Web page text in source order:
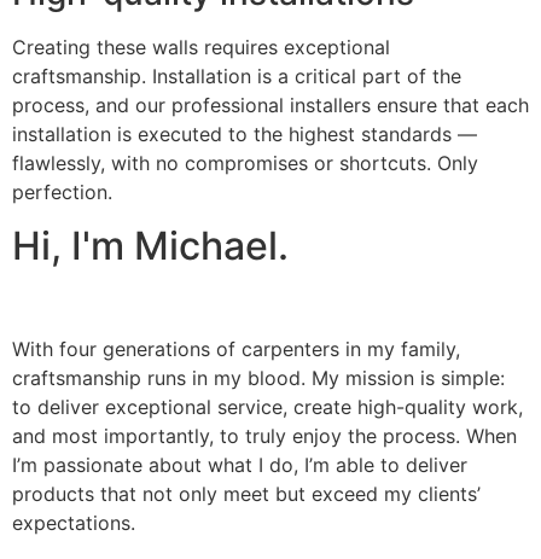
Creating these walls requires exceptional
craftsmanship. Installation is a critical part of the
process, and our professional installers ensure that each
installation is executed to the highest standards —
flawlessly, with no compromises or shortcuts. Only
perfection.
Hi, I'm Michael.
With four generations of carpenters in my family,
craftsmanship runs in my blood. My mission is simple:
to deliver exceptional service, create high-quality work,
and most importantly, to truly enjoy the process. When
I’m passionate about what I do, I’m able to deliver
products that not only meet but exceed my clients’
expectations.